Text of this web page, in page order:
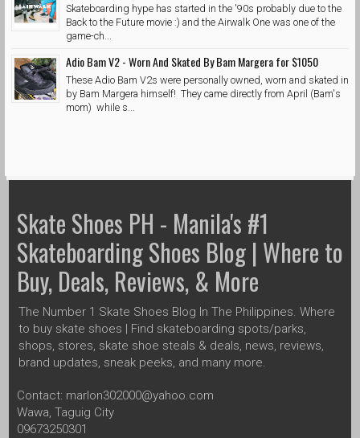
Skateboarding hype has started in the '90s probably due to the
Back to the Future movie :) and the Airwalk One was one of the
game-ch...
Adio Bam V2 - Worn And Skated By Bam Margera for $1050
These Adio Bam V2s were personally owned, worn and skated in
by Bam Margera himself! They came directly from April (Bam's
mom) while s...
Skate Shoes PH - Manila's #1
Skateboarding Shoes Blog | Where to
Buy, Deals, Reviews, & More
The Number 1 Skate Shoes Blog In The Philippines. Where
to buy skate shoes | Find skateboarding spots/parks,
shops, stores, skate shoe steals & deals, news, reviews,
brand updates, sneak peeks, and many more.
Contact: marlon302000@yahoo.com
Wawa, Taguig City
09673250301